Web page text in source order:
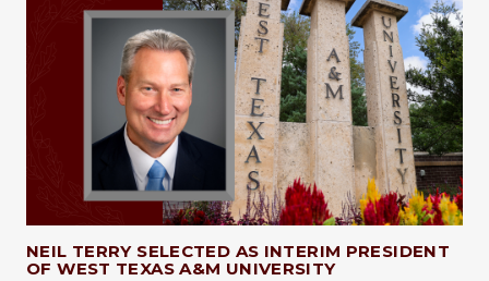
NEIL TERRY SELECTED AS INTERIM PRESIDENT
OF WEST TEXAS A&M UNIVERSITY